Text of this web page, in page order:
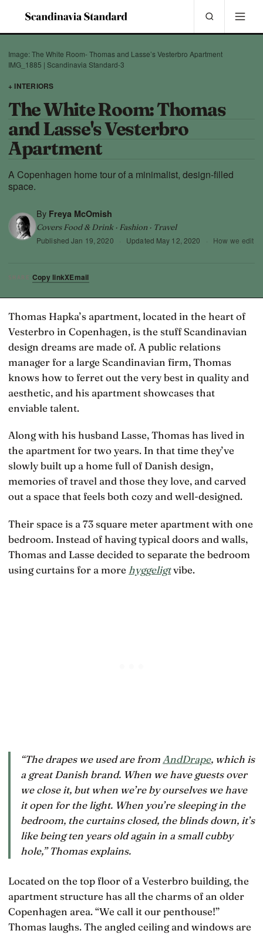
Image: The White Room- Thomas and Lasse’s Vesterbro Apartment
IMG_1885 | Scandinavia Standard-3
+ INTERIORS
The White Room: Thomas
and Lasse's Vesterbro
Apartment
A Copenhagen home tour of a minimalist, design-filled
space.
By Freya McOmish
Covers Food & Drink · Fashion · Travel
PublishedJan 19, 2020 · Updated May 12, 2020 · How we edit
SHARE Copy linkXEmail
Thomas Hapka’s apartment, located in the heart of
Vesterbro in Copenhagen, is the stuff Scandinavian
design dreams are made of. A public relations
manager for a large Scandinavian firm, Thomas
knows how to ferret out the very best in quality and
aesthetic, and his apartment showcases that
enviable talent.
Along with his husband Lasse, Thomas has lived in
the apartment for two years. In that time they’ve
slowly built up a home full of Danish design,
memories of travel and those they love, and carved
out a space that feels both cozy and well-designed.
Their space is a 73 square meter apartment with one
bedroom. Instead of having typical doors and walls,
Thomas and Lasse decided to separate the bedroom
using curtains for a more hyggeligtvibe.
“The drapes we used are from AndDrape, which is
a great Danish brand. When we have guests over
we close it, but when we’re by ourselves we have
it open for the light. When you’re sleeping in the
bedroom, the curtains closed, the blinds down, it’s
like being ten years old again in a small cubby
hole,” Thomas explains.
Located on the top floor of a Vesterbro building, the
apartment structure has all the charms of an older
Copenhagen area. “We call it our penthouse!”
Thomas laughs. The angled ceiling and windows are